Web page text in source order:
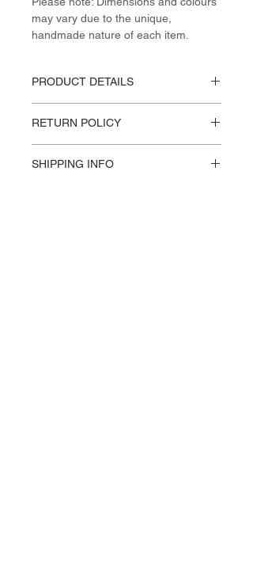
may vary due to the unique,
handmade nature of each item.
PRODUCT DETAILS
Post-Consumer (recycled) HDPE
H 18cm / W 14cm / L 14cm
Design:
RETURN POLICY
SHIPPING INFO